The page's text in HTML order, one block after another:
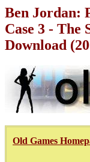
Ben Jordan:
Case 3 - The
Download
Old Games